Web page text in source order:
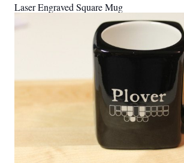
Laser Engraved Square Mug